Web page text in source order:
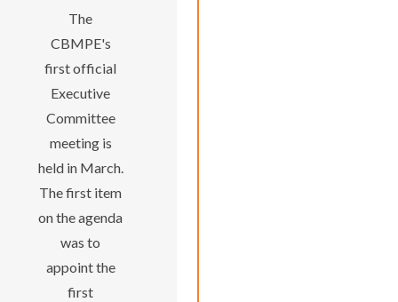
The
CBMPE's
first official
Executive
Committee
meeting is
held in March.
The first item
on the agenda
was to
appoint the
first